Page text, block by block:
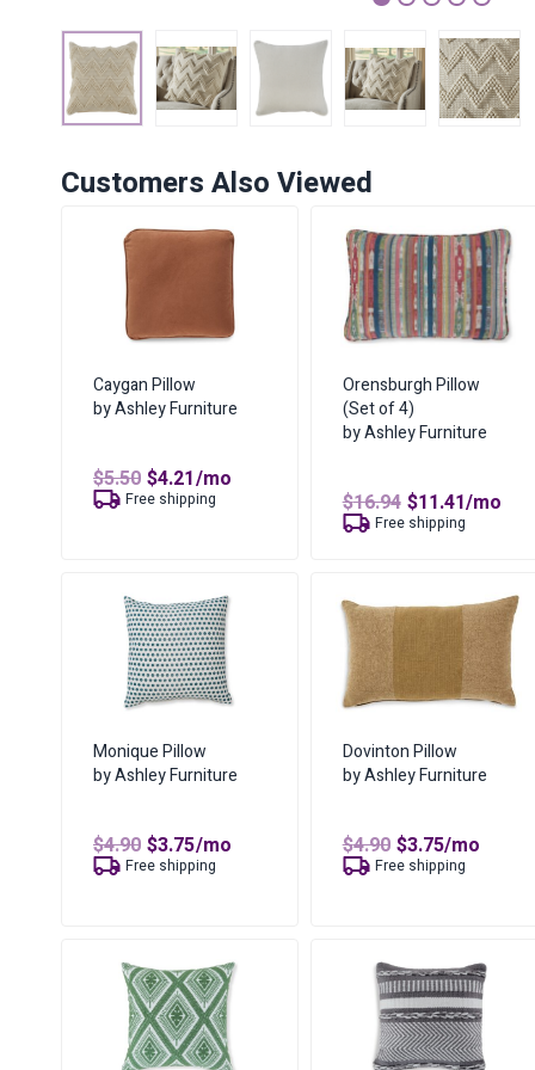
Customers Also Viewed
Caygan Pillow
by Ashley Furniture
$5.50 Original
price
was:
$4.21Current
price
is:
/mo
Free shipping
Orensburgh Pillow
(Set of 4)
by Ashley Furniture
$16.94 Original
price
was:
$11.41Current
/mo
Free shipping
Monique Pillow
by Ashley Furniture
$4.90 Original
price
was:
$3.75Current
price
is:
/mo
Free shipping
Dovinton Pillow
by Ashley Furniture
$4.90 Original
price
was:
$3.75Current
price
is:
/mo
Free shipping